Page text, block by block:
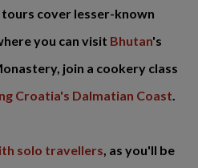
cover lesser-known
you can visit Bhutan's
join a cookery class
Croatia's Dalmatian Coast.
solo travellers, as you'll be